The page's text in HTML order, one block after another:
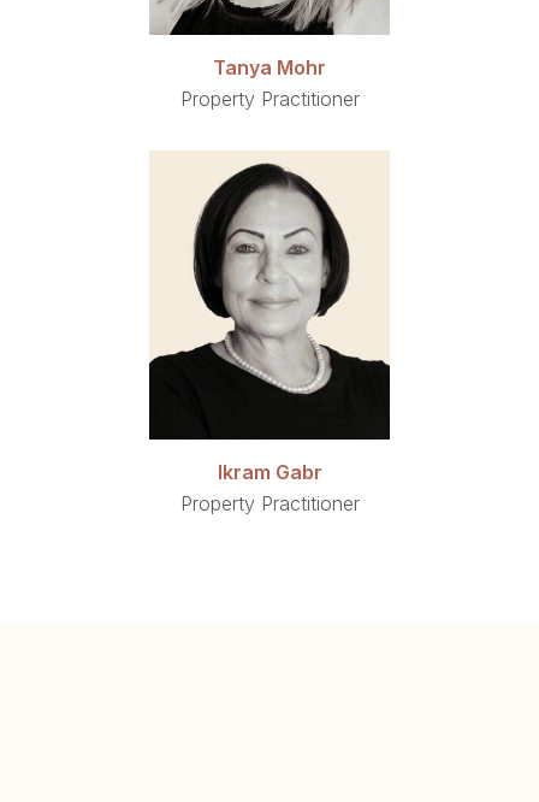
Tanya Mohr
Property Practitioner
Ikram Gabr
Property Practitioner